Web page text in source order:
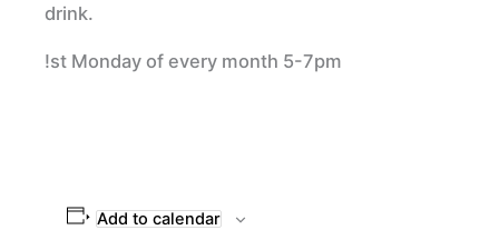
drink.
!st Monday of every month 5-7pm
Add to calendar